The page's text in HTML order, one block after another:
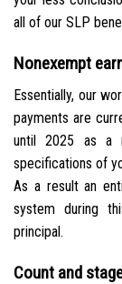
all of our SLP
Nonexempt
Essentially, our
payments are
until 2025 as a
specifications of
As a result an
system during
principal.
Count and